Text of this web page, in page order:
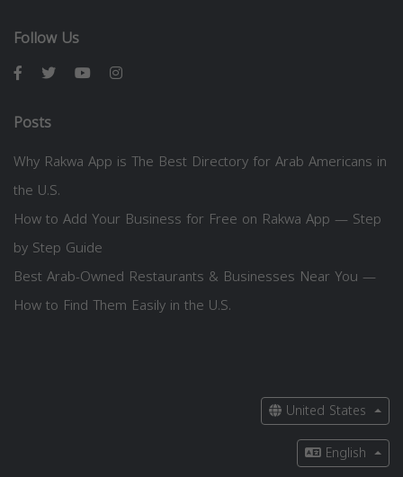
Follow Us
Posts
Why Rakwa App is The Best Directory for Arab Americans in
the U.S.
How to Add Your Business for Free on Rakwa App — Step
by Step Guide
Best Arab-Owned Restaurants & Businesses Near You —
How to Find Them Easily in the U.S.
United States
English